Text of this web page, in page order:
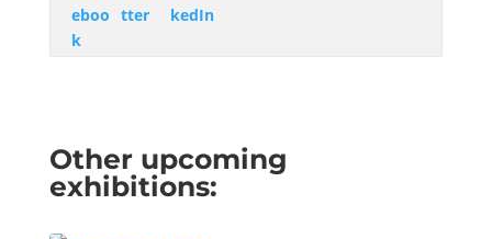
Other upcoming
exhibitions: